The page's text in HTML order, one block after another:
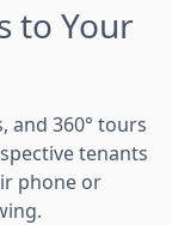
to Your
and 360° tours
tenants
phone or